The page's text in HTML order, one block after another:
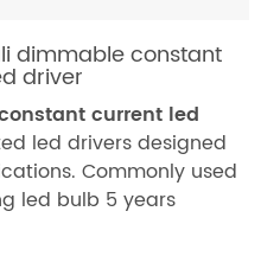
dimmable constant
driver
current led
led drivers designed
Commonly used
led bulb 5 years